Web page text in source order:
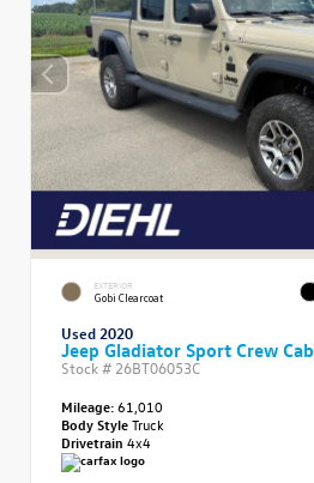
EXTERIOR
Gobi Clearcoat
Used 2020
Jeep Gladiator Sport Crew Cab
Stock # 26BT06053C
Mileage:61,010
Body StyleTruck
Drivetrain 4x4